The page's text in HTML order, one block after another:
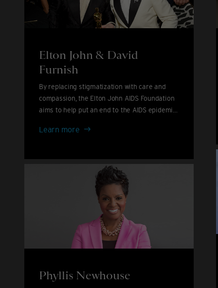
Elton John & David
Furnish
By replacing stigmatization with care and
compassion, the Elton John AIDS Foundation
aims to help put an end to the AIDS epidemic
Learn more Elton
Furnish
Phyllis Newhouse